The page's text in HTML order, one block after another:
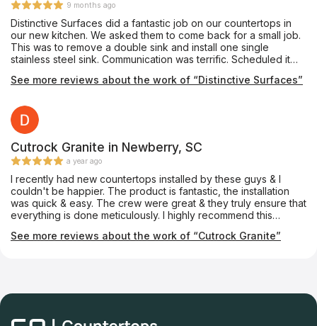
9 months ago
Distinctive Surfaces did a fantastic job on our countertops in
our new kitchen. We asked them to come back for a small job.
This was to remove a double sink and install one single
stainless steel sink. Communication was terrific. Scheduled it
Would use them again in a heartbeat.
See more reviews about the work of “Distinctive Surfaces”
Cutrock Granite in Newberry, SC
a year ago
I recently had new countertops installed by these guys & I
couldn't be happier. The product is fantastic, the installation
was quick & easy. The crew were great & they truly ensure that
everything is done meticulously. I highly recommend this
See more reviews about the work of “Cutrock Granite”